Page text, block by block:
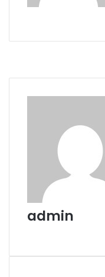
admin
b